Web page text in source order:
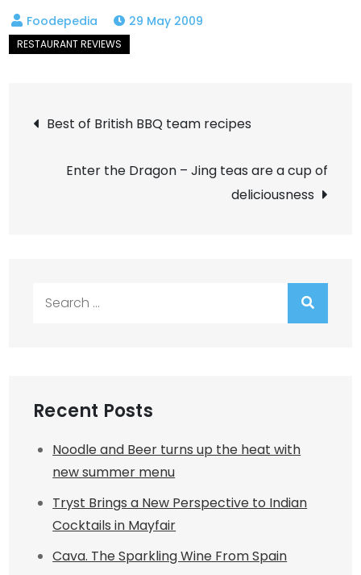
29 May 2009
Post
navigation
Best of British BBQ team recipes
Enter the Dragon – Jing teas are a cup of
deliciousness
Recent Posts
Noodle and Beer turns up the heat with
new summer menu
Tryst Brings a New Perspective to Indian
Cocktails in Mayfair
Cava. The Sparkling Wine From Spain